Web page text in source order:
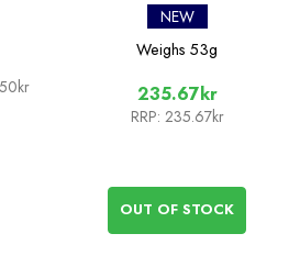
NEW
Weighs 53g
235.67kr
RRP: 235.67kr
OUT OF STOCK